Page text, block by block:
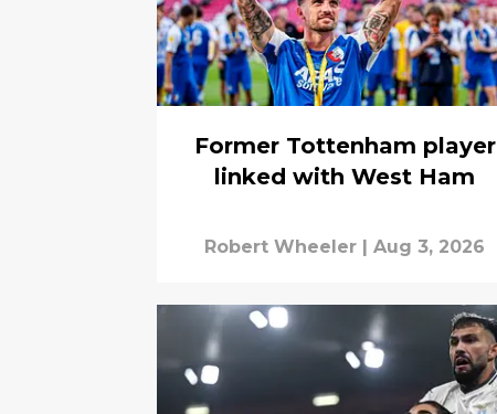
Former Tottenham player
linked with West Ham
Robert Wheeler Aug 3, 2026